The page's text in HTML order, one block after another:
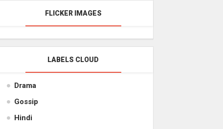
FLICKER IMAGES
LABELS CLOUD
Drama
Gossip
Hindi